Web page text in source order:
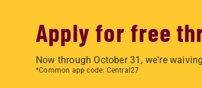
Apply for free
Now through October 31, we're
*Common app code: Central27